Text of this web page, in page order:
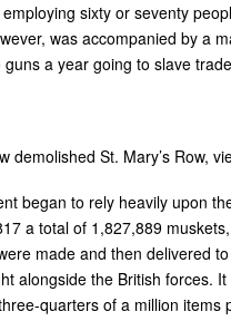
sixty or seventy
was accompanied by a
a year going to slave
demolished St. Mary’s Row,
began to rely heavily upon
a total of 1,827,889
made and then delivered
alongside the British forces.
quarters of a million items